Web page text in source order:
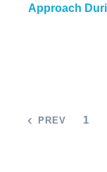
Approach
PREV 1